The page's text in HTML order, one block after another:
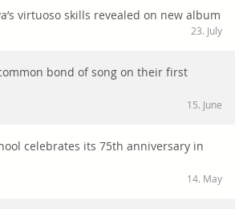
virtuoso skills revealed on new album
23. July
bond of song on their first
15. June
celebrates its 75th anniversary in
14. May